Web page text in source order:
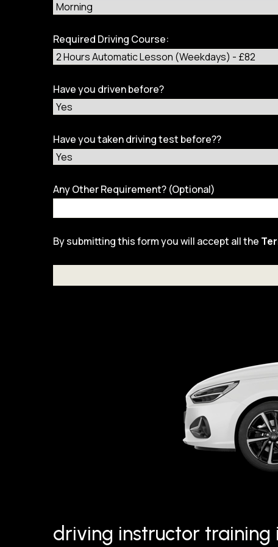
Required Driving Course:
Have you driven before?
Have you taken driving test before??
Any Other Requirement? (Optional)
By submitting this form you will accept all the
driving instructor